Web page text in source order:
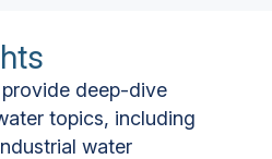
deep-dive
topics, including
water